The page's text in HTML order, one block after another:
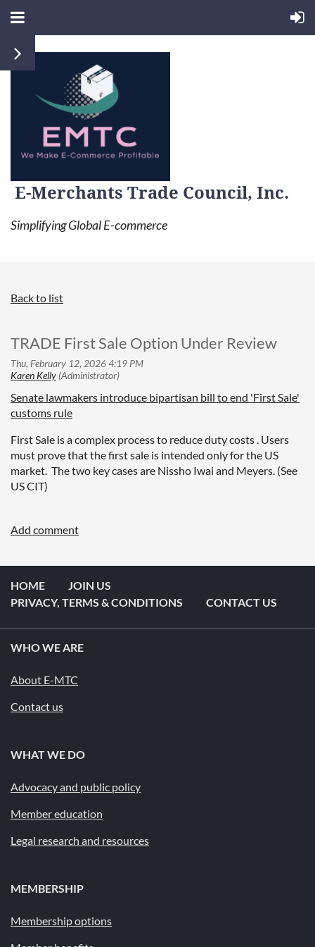
E-Merchants Trade Council, Inc.
Simplifying Global E-commerce
Back to list
TRADE First Sale Option Under Review
Senate lawmakers introduce bipartisan bill to end 'First Sale'
customs rule
First Sale is a complex process to reduce duty costs . Users
must prove that the first sale is intended only for the US
market. The two key cases are Nissho Iwai and Meyers. (See
US CIT)
HOME
JOIN US
PRIVACY, TERMS & CONDITIONS
CONTACT US
WHO WE ARE
About E-MTC
Contact us
WHAT WE DO
Advocacy and public policy
Member education
Legal research and resources
MEMBERSHIP
Membership options